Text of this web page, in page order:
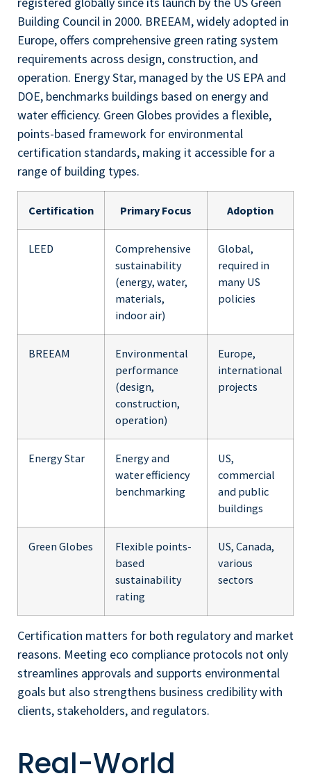
Building Council in 2000. BREEAM, widely adopted in
Europe, offers comprehensive green rating system
requirements across design, construction, and
operation. Energy Star, managed by the US EPA and
DOE, benchmarks buildings based on energy and
water efficiency. Green Globes provides a flexible,
points-based framework for environmental
certification standards, making it accessible for a
range of building types.
Certification Primary Focus Adoption
LEED
Comprehensive
sustainability
(energy, water,
materials,
indoor air)
Global,
required in
many US
policies
BREEAM
Environmental
performance
(design,
construction,
operation)
Europe,
international
projects
Energy Star
Energy and
water efficiency
benchmarking
US,
commercial
and public
buildings
Green Globes
Flexible points-
based
sustainability
rating
US, Canada,
various
sectors
Certification matters for both regulatory and market
reasons. Meeting eco compliance protocols not only
streamlines approvals and supports environmental
goals but also strengthens business credibility with
clients, stakeholders, and regulators.
Real-World